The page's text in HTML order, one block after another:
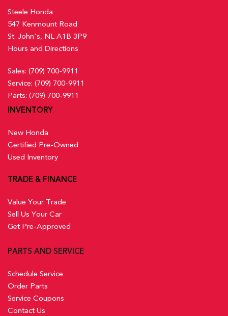
Steele Honda
547 Kenmount Road
St. John's, NL A1B 3P9
Hours and Directions
Sales: (709) 700-9911
Service: (709) 700-9911
Parts: (709) 700-9911
INVENTORY
New Honda
Certified Pre-Owned
Used Inventory
TRADE & FINANCE
Value Your Trade
Sell Us Your Car
Get Pre-Approved
PARTS AND SERVICE
Schedule Service
Order Parts
Service Coupons
Contact Us